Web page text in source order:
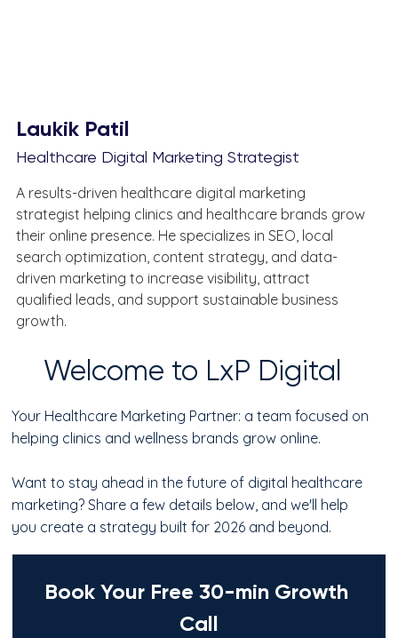
Laukik Patil
Healthcare Digital Marketing Strategist
A results-driven healthcare digital marketing
strategist helping clinics and healthcare brands grow
their online presence. He specializes in SEO, local
search optimization, content strategy, and data-
driven marketing to increase visibility, attract
qualified leads, and support sustainable business
growth.
Welcome to LxP Digital
Your Healthcare Marketing Partner: a team focused on
helping clinics and wellness brands grow online.
Want to stay ahead in the future of digital healthcare
marketing? Share a few details below, and we'll help
you create a strategy built for 2026 and beyond.
Book Your Free 30-min Growth
Call